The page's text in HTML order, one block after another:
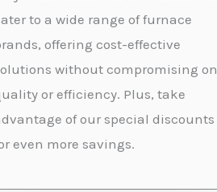
to a wide range of furnace
offering cost-effective
without compromising on
or efficiency. Plus, take
of our special discounts
even more savings.